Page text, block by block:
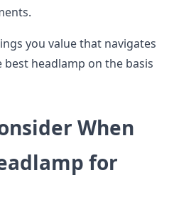
you value that navigates
headlamp on the basis
When
for